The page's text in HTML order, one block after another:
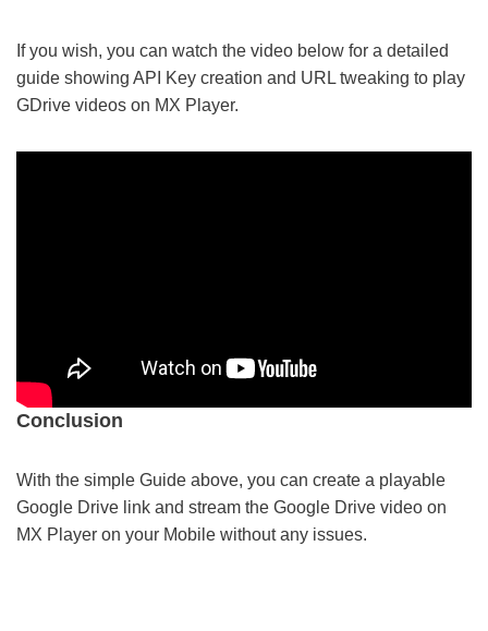
If you wish, you can watch the video below for a detailed
guide showing API Key creation and URL tweaking to play
GDrive videos on MX Player.
Conclusion
With the simple Guide above, you can create a playable
Google Drive link and stream the Google Drive video on
MX Player on your Mobile without any issues.